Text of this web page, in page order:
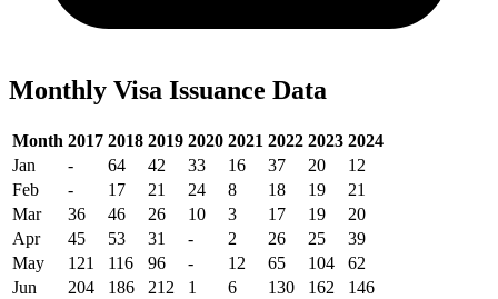
Monthly Visa Issuance Data
Month 2017 2018 2019 2020 2021 2022 2023 2024
Jan
- 64 42 33 16 37 20
12
Feb
- 17 21 24 8 18 19
21
Mar
36 46 26 10 3 17 19
20
Apr
45 53 31 - 2 26 25
39
May
121 116 96 - 12 65 104
62
Jun
204 186 212 1 6 130 162
146